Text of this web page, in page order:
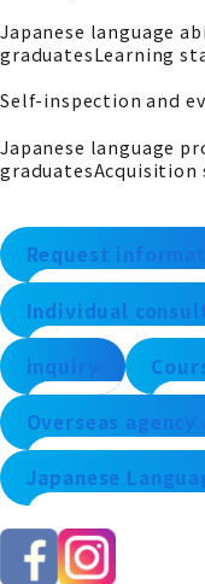
Japanese language
graduatesLearning
Self-inspection and
Japanese language
graduatesAcquisition
Request
Individual
inquiry
Overseas agency
Japanese